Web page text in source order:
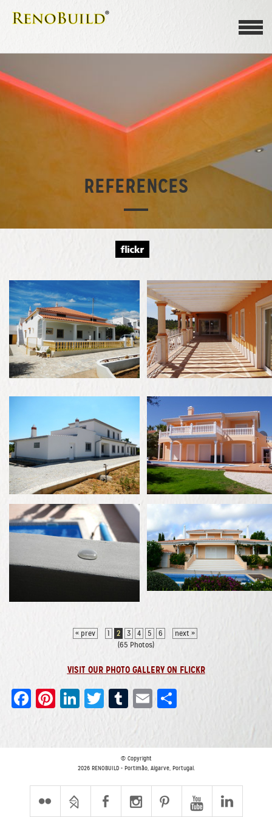
REFERENCES
« prev 1 2 3 4 5 6
next »
(65 Photos)
VISIT OUR PHOTO GALLERY ON FLICKR
Facebook
Pinterest
LinkedIn
Twitter
Tumblr
Email
© Copyright
2026 RENOBUILD - Portimão, Algarve, Portugal.